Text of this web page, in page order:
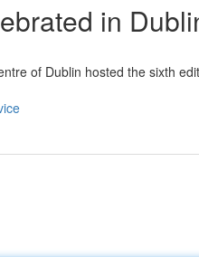
in
of Dublin hosted the sixth